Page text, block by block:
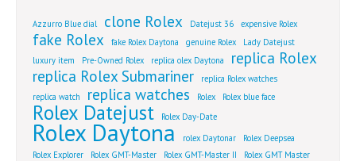
Azzurro Blue dial clone Rolex Datejust 36 expensive Rolex
fake Rolex fake Rolex Daytona genuine Rolex
Lady Datejust
luxury item
Pre-Owned Rolex replica olex Daytona
replica Rolex
replica Rolex Submariner
replica Rolex watches
replica watch
replica watches Rolex Rolex blue face
Rolex Datejust Rolex Day-Date
Rolex Daytona rolex Daytonar
Rolex Deepsea
Rolex Explorer
Rolex GMT-Master Rolex GMT-Master II
Rolex GMT Master